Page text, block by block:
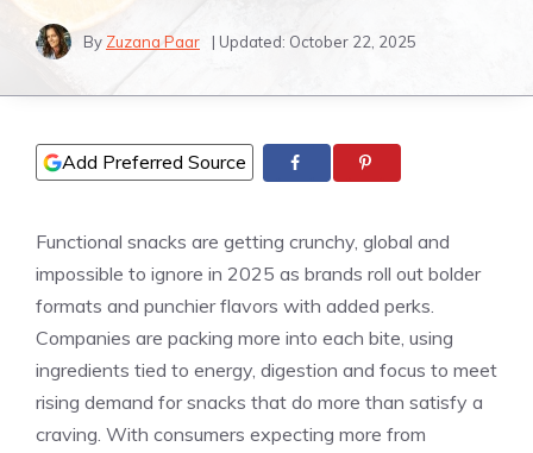
By Zuzana Paar | Updated: October 22, 2025
Add Preferred Source
Functional snacks are getting crunchy, global and
impossible to ignore in 2025 as brands roll out bolder
formats and punchier flavors with added perks.
Companies are packing more into each bite, using
ingredients tied to energy, digestion and focus to meet
rising demand for snacks that do more than satisfy a
craving. With consumers expecting more from